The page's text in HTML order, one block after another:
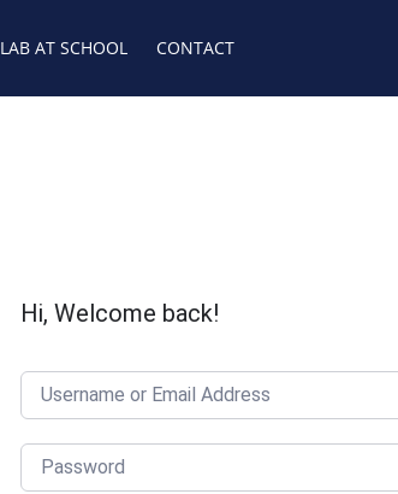
LAB AT SCHOOL CONTACT
Hi, Welcome back!